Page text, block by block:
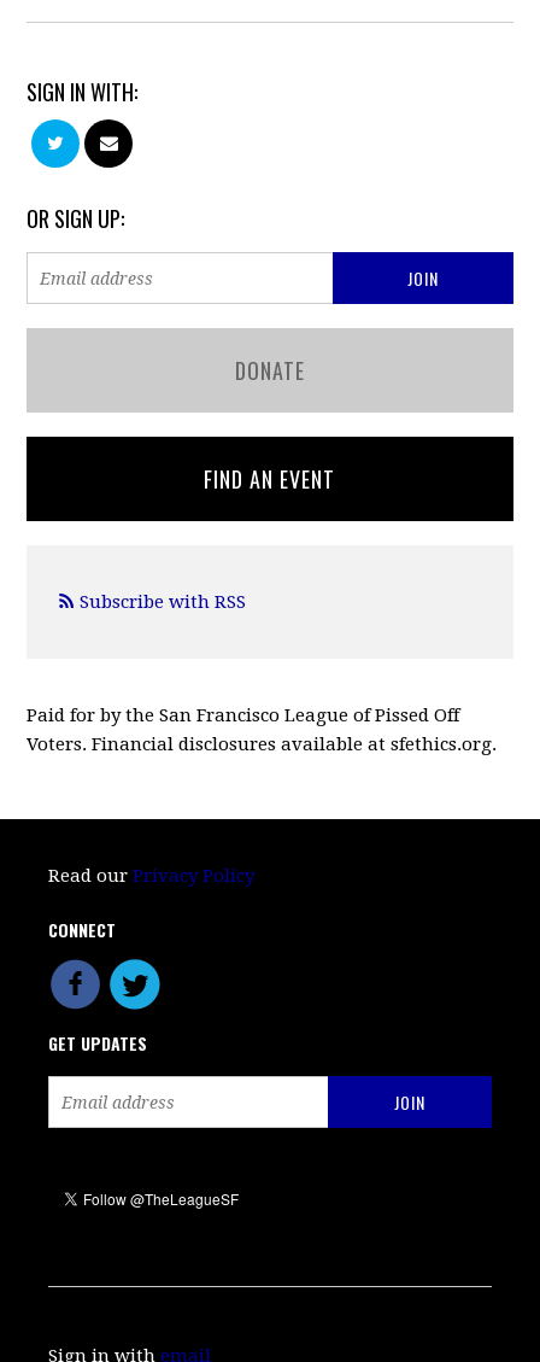
SIGN IN WITH:
OR SIGN UP:
DONATE
FIND AN EVENT
Subscribe with RSS
Paid for by the San Francisco League of Pissed Off
Voters. Financial disclosures available at sfethics.org.
Read ourPrivacy Policy
CONNECT
GET UPDATES
Sign in withemail